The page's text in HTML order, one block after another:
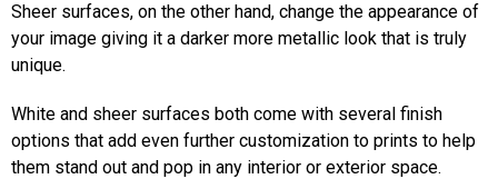
Sheer surfaces, on the other hand, change the appearance of
your image giving it a darker more metallic look that is truly
unique.
White and sheer surfaces both come with several finish
options that add even further customization to prints to help
them stand out and pop in any interior or exterior space.